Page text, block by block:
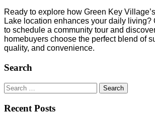
Ready to explore how Green Key
Lake location enhances your daily living?
to schedule a community tour and
homebuyers choose the perfect blend of
quality, and convenience.
Search
Search
for:
Recent Posts